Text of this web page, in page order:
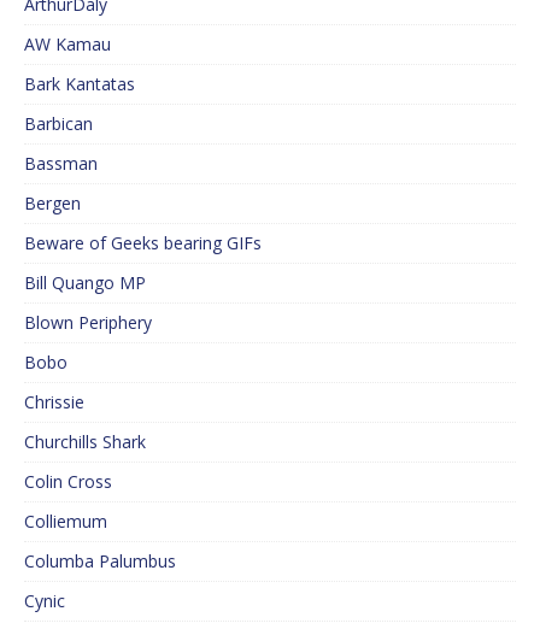
AW Kamau
Bark Kantatas
Barbican
Bassman
Bergen
Beware of Geeks bearing GIFs
Bill Quango MP
Blown Periphery
Bobo
Chrissie
Churchills Shark
Colin Cross
Colliemum
Columba Palumbus
Cynic